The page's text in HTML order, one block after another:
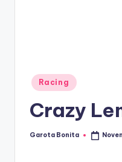
Posted
in
Racing
Crazy
Posted
Garota Bonita